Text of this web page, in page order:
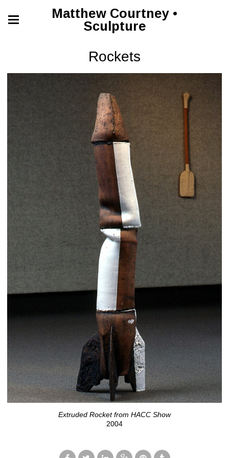
Matthew Courtney •
Sculpture
Rockets
Extruded Rocket from HACC Show
2004